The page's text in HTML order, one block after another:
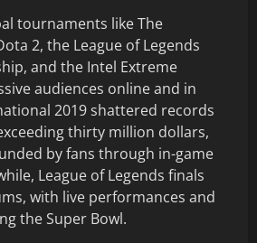
tournaments like The
2, the League of Legends
and the Intel Extreme
audiences online and in
2019 shattered records
thirty million dollars,
by fans through in-game
League of Legends finals
with live performances and
the Super Bowl.